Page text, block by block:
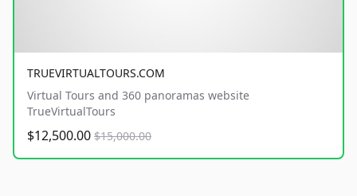
TRUEVIRTUALTOURS.COM
Virtual Tours and 360 panoramas website
TrueVirtualTours
$12,500.00 $15,000.00